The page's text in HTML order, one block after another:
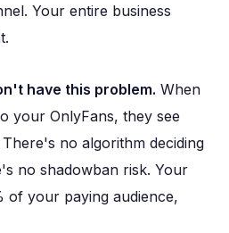
Your entire business
have this problem. When
your OnlyFans, they see
no algorithm deciding
no shadowban risk. Your
of your paying audience,